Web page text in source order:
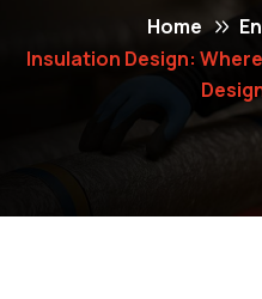
Home
Insulation Design: